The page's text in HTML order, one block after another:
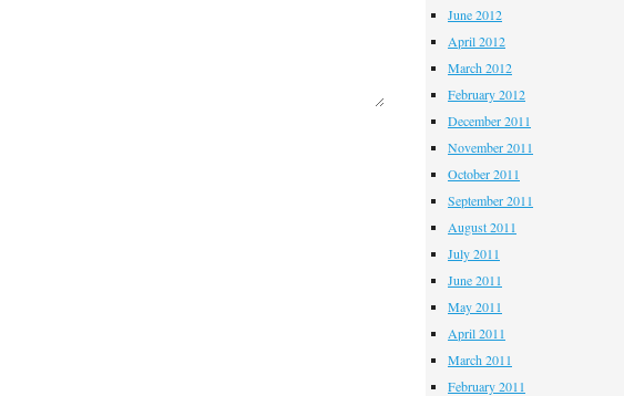
June 2012
April 2012
March 2012
February 2012
December 2011
November 2011
October 2011
September 2011
August 2011
July 2011
June 2011
May 2011
April 2011
March 2011
February 2011